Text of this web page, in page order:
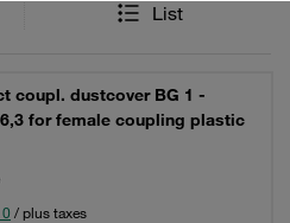
List
coupl. dustcover BG 1 -
for female coupling plastic
/ plus taxes